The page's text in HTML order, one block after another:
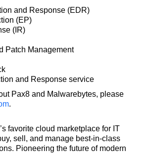
and Response (EDR)
(EP)
(IR)
Patch Management
and Response service
Pax8 and Malwarebytes, please
.
favorite cloud marketplace for IT
sell, and manage best-in-class
Pioneering the future of modern